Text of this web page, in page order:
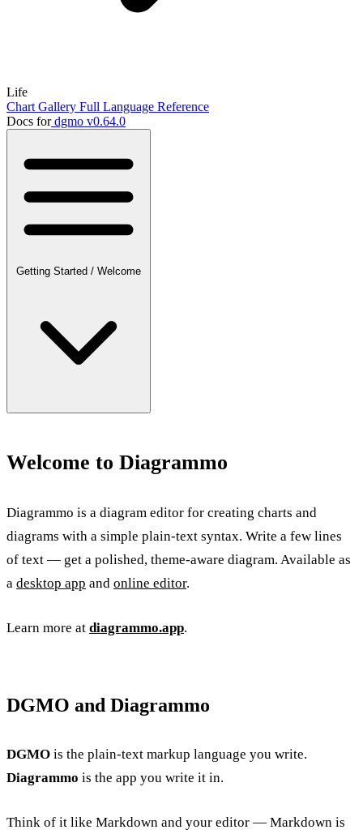
Life
Chart Gallery Full Language Reference
Docs fordgmo v0.64.0
Getting Started / Welcome
Welcome to Diagrammo
Diagrammo is a diagram editor for creating charts and
diagrams with a simple plain-text syntax. Write a few lines
of text — get a polished, theme-aware diagram. Available as
a desktop app and online editor.
Learn more at diagrammo.app.
DGMO and Diagrammo
DGMO is the plain-text markup language you write.
Diagrammo is the app you write it in.
Think of it like Markdown and your editor — Markdown is